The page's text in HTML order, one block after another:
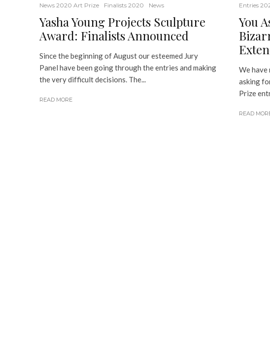
News 2020 Art Prize Finalists 2020 News
Yasha Young Projects Sculpture
Award: Finalists Announced
Since the beginning of August our esteemed Jury
Panel have been going through the entries and making
the very difficult decisions. The...
READ MORE
Entries
You
We have
asking
Prize
READ